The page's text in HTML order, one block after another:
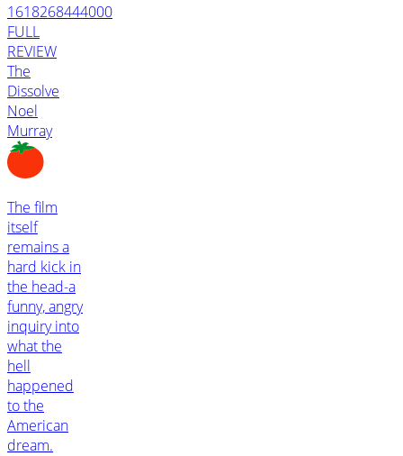
1618268444000
FULL
REVIEW
The
Dissolve
Noel
Murray
The film
itself
remains a
hard kick in
the head-a
funny, angry
inquiry into
what the
hell
happened
to the
American
dream.